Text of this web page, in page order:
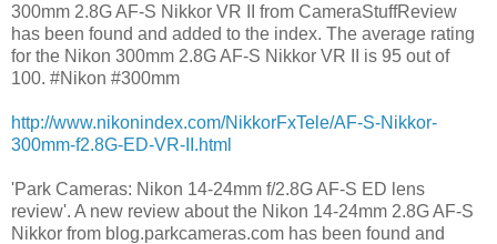
300mm 2.8G AF-S Nikkor VR II from CameraStuffReview
has been found and added to the index. The average rating
for the Nikon 300mm 2.8G AF-S Nikkor VR II is 95 out of
100. #Nikon #300mm
http://www.nikonindex.com/NikkorFxTele/AF-S-Nikkor-
300mm-f2.8G-ED-VR-II.html
'Park Cameras: Nikon 14-24mm f/2.8G AF-S ED lens
review'. A new review about the Nikon 14-24mm 2.8G AF-S
Nikkor from blog.parkcameras.com has been found and